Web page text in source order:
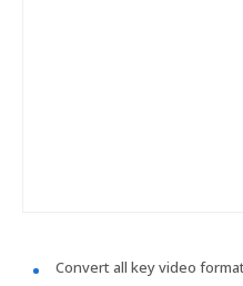
Convert all key video